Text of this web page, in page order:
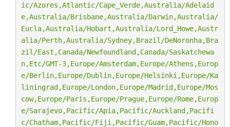
ic/Azores,Atlantic/Cape_Verde,Australia/Adelaid
e,Australia/Brisbane,Australia/Darwin,Australia/
Eucla,Australia/Hobart,Australia/Lord_Howe,Austr
alia/Perth,Australia/Sydney,Brazil/DeNoronha,Bra
zil/East,Canada/Newfoundland,Canada/Saskatchewa
n,Etc/GMT-3,Europe/Amsterdam,Europe/Athens,Europ
e/Berlin,Europe/Dublin,Europe/Helsinki,Europe/Ka
liningrad,Europe/London,Europe/Madrid,Europe/Mos
cow,Europe/Paris,Europe/Prague,Europe/Rome,Europ
e/Sarajevo,Pacific/Apia,Pacific/Auckland,Pacifi
c/Chatham,Pacific/Fiji,Pacific/Guam,Pacific/Hono